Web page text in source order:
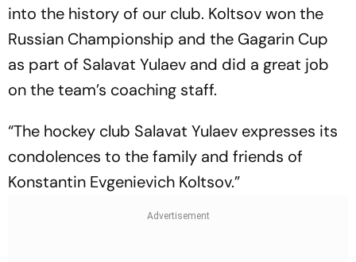
into the history of our club. Koltsov won the
Russian Championship and the Gagarin Cup
as part of Salavat Yulaev and did a great job
on the team’s coaching staff.
“The hockey club Salavat Yulaev expresses its
condolences to the family and friends of
Konstantin Evgenievich Koltsov.”